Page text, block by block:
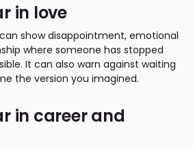
in love
show disappointment, emotional
where someone has stopped
It can also warn against waiting
the version you imagined.
in career and